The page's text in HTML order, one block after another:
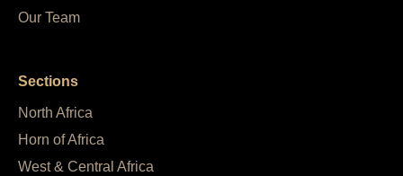
Our Team
Sections
North Africa
Horn of Africa
West & Central Africa